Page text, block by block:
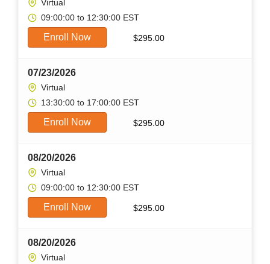
Virtual
09:00:00 to 12:30:00 EST
Enroll Now $295.00
07/23/2026
Virtual
13:30:00 to 17:00:00 EST
Enroll Now $295.00
08/20/2026
Virtual
09:00:00 to 12:30:00 EST
Enroll Now $295.00
08/20/2026
Virtual